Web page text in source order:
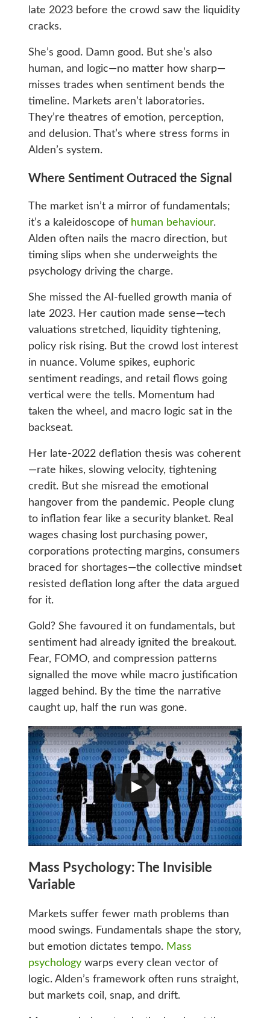
late 2023 before the crowd saw the liquidity
cracks.
She’s good. Damn good. But she’s also
human, and logic—no matter how sharp—
misses trades when sentiment bends the
timeline. Markets aren’t laboratories.
They’re theatres of emotion, perception,
and delusion. That’s where stress forms in
Alden’s system.
Where Sentiment Outraced the Signal
The market isn’t a mirror of fundamentals;
it’s a kaleidoscope of human behaviour.
Alden often nails the macro direction, but
timing slips when she underweights the
psychology driving the charge.
She missed the AI‑fuelled growth mania of
late 2023. Her caution made sense—tech
valuations stretched, liquidity tightening,
policy risk rising. But the crowd lost interest
in nuance. Volume spikes, euphoric
sentiment readings, and retail flows going
vertical were the tells. Momentum had
taken the wheel, and macro logic sat in the
backseat.
Her late‑2022 deflation thesis was coherent
—rate hikes, slowing velocity, tightening
credit. But she misread the emotional
hangover from the pandemic. People clung
to inflation fear like a security blanket. Real
wages chasing lost purchasing power,
corporations protecting margins, consumers
braced for shortages—the collective mindset
resisted deflation long after the data argued
for it.
Gold? She favoured it on fundamentals, but
sentiment had already ignited the breakout.
Fear, FOMO, and compression patterns
signalled the move while macro justification
lagged behind. By the time the narrative
caught up, half the run was gone.
Mass Psychology: The Invisible
Variable
Markets suffer fewer math problems than
mood swings. Fundamentals shape the story,
but emotion dictates tempo. Mass
psychologywarps every clean vector of
logic. Alden’s framework often runs straight,
but markets coil, snap, and drift.